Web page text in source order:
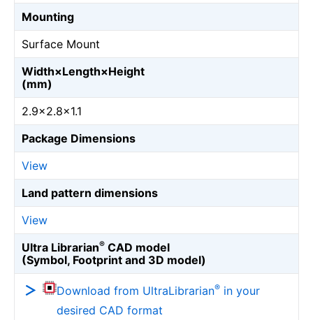
Mounting
Surface Mount
Width×Length×Height
(mm)
2.9×2.8×1.1
Package Dimensions
View
Land pattern dimensions
View
Ultra Librarian® CAD model
(Symbol, Footprint and 3D model)
Download from UltraLibrarian® in your
desired CAD format